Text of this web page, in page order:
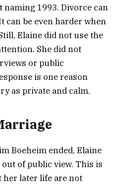
1993. Divorce can
can be even harder when
Elaine did not use the
She did not
or public
is one reason
as private and calm.
Boeheim ended, Elaine
of public view. This is
her later life are not